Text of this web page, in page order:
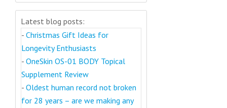
Latest blog posts:
- Christmas Gift Ideas for
Longevity Enthusiasts
- OneSkin OS-01 BODY Topical
Supplement Review
- Oldest human record not broken
for 28 years – are we making any